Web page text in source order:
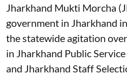
Jharkhand Mukti Morcha
government in Jharkhand
the statewide agitation
in Jharkhand Public
and Jharkhand Staff